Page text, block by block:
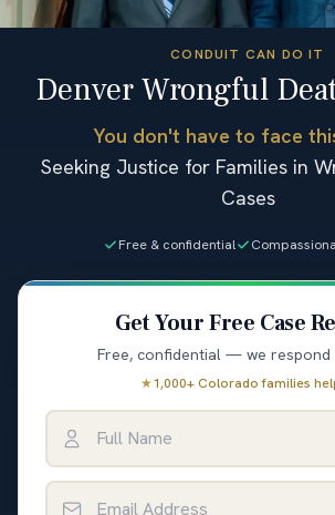
CONDUIT CAN DO IT
Denver Wrongful
You don't have to face
Seeking Justice for Families in
Cases
Free & confidential
Get Your Free Case
Free, confidential — we respond
★1,000+ Colorado families